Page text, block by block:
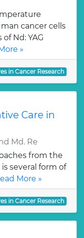
cancer cells
Nd: YAG
»
in Cancer Research
Care in
Md. Re
from the
several form of
More »
in Cancer Research